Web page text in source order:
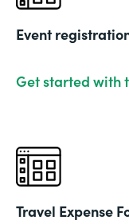
Event
Get started with
Travel Expense